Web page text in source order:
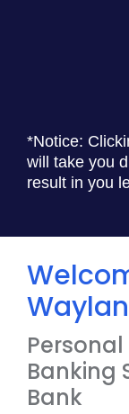
*Notice:
will take you
result in you
Banking
Bank